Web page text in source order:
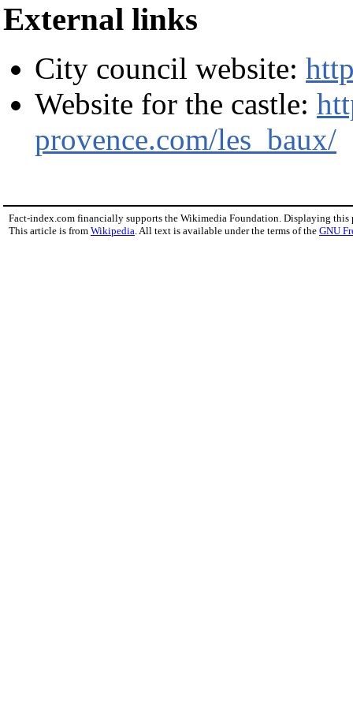
External links
City council website:
Website for the castle:
provence.com/les_baux/
Fact-index.com financially supports the Wikimedia Foundation. Displaying this
This article is from Wikipedia. All text is available under the terms of the GNU